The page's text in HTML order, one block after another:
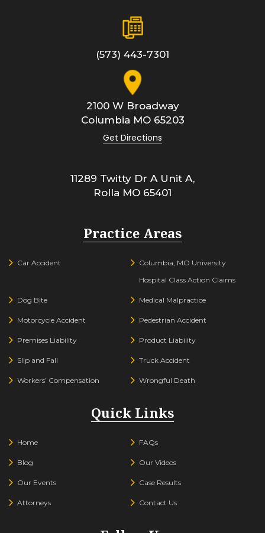
(573) 443-7301
2100 W Broadway
Columbia MO65203
Get Directions
11289 Twitty Dr A Unit A,
Rolla MO 65401
Practice Areas
Car Accident
Columbia, MO University
Hospital Class Action Claims
Dog Bite Medical Malpractice
Motorcycle Accident Pedestrian Accident
Premises Liability Product Liability
Slip and Fall Truck Accident
Workers’ Compensation Wrongful Death
Quick Links
Home FAQs
Blog Our Videos
Our Events Case Results
Attorneys Contact Us